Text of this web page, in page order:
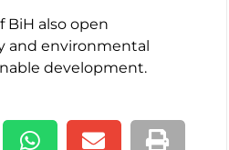
also open
and environmental
development.